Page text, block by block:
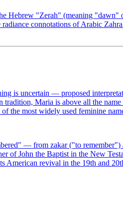
Hebrew "Zerah" (meaning "dawn"
connotations of Arabic
Maria is above all the
the most widely used feminine
— from zakar ("to remember")
of John the Baptist in the New
American revival in the 19th and